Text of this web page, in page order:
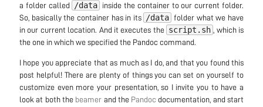
a folder called
/data
inside the container to our current folder.
So, basically the container has in its
/data folder what we have
in our current location. And it executes the script.sh
, which is
the one in which we specified the Pandoc command.
I hope you appreciate that as much as I do, and that you found this
post helpful! There are plenty of things you can set on yourself to
customize even more your presentation, so I invite you to have a
look at both the beamer and the Pandoc documentation, and start